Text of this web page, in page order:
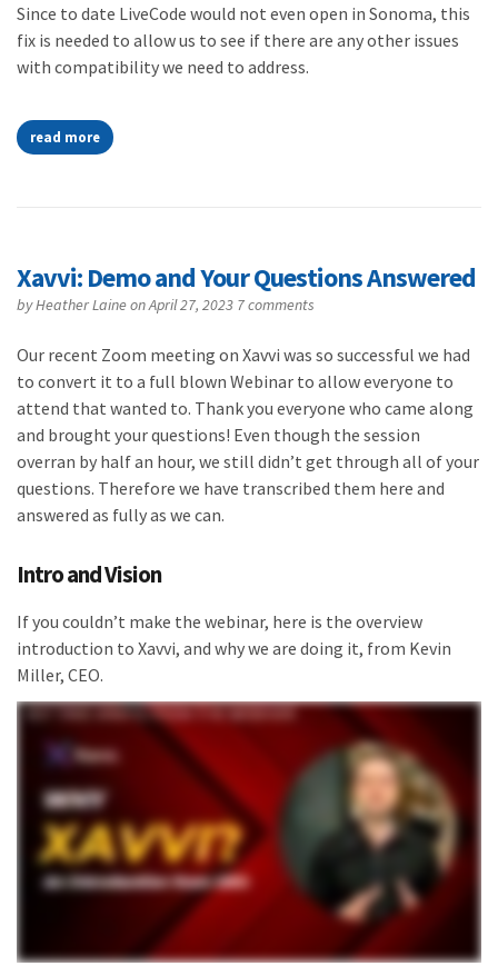
Since to date LiveCode would not even open in Sonoma, this
fix is needed to allow us to see if there are any other issues
with compatibility we need to address.
read more
Xavvi: Demo and Your Questions Answered
byHeather Laineon April 27, 2023 7 comments
Our recent Zoom meeting on Xavvi was so successful we had
to convert it to a full blown Webinar to allow everyone to
attend that wanted to. Thank you everyone who came along
and brought your questions! Even though the session
overran by half an hour, we still didn’t get through all of your
questions. Therefore we have transcribed them here and
answered as fully as we can.
Intro and Vision
If you couldn’t make the webinar, here is the overview
introduction to Xavvi, and why we are doing it, from Kevin
Miller, CEO.